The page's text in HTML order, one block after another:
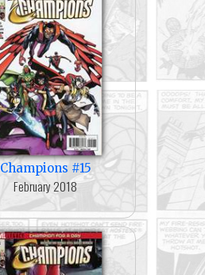
Champions #15
February 2018